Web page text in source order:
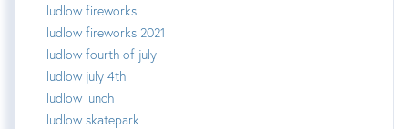
ludlow fireworks
ludlow fireworks 2021
ludlow fourth of july
ludlow july 4th
ludlow lunch
ludlow skatepark